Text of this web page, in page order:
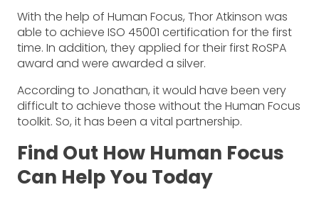
With the help of Human Focus, Thor Atkinson was
able to achieve ISO 45001 certification for the first
time. In addition, they applied for their first RoSPA
award and were awarded a silver.
According to Jonathan, it would have been very
difficult to achieve those without the Human Focus
toolkit. So, it has been a vital partnership.
Find Out How Human Focus
Can Help You Today